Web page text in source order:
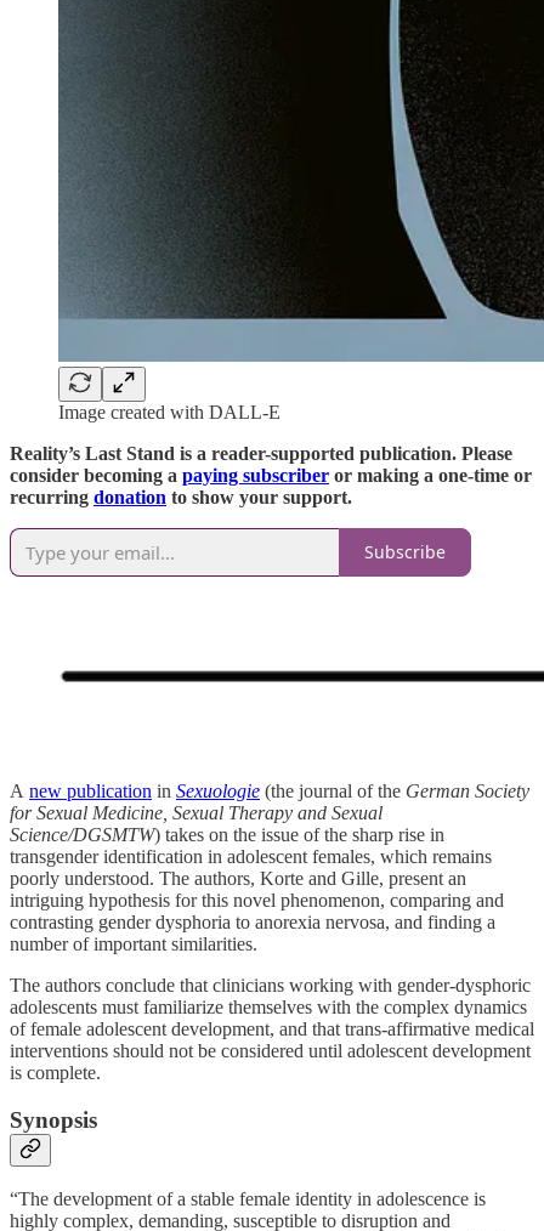
Image created with DALL-E
Reality’s Last Stand is a reader-supported publication. Please
consider becoming a paying subscriber or making a one-time or
recurring donation to show your support.
Subscribe
A new publication in Sexuologie (the journal of the German Society
for Sexual Medicine, Sexual Therapy and Sexual
Science/DGSMTW) takes on the issue of the sharp rise in
transgender identification in adolescent females, which remains
poorly understood. The authors, Korte and Gille, present an
intriguing hypothesis for this novel phenomenon, comparing and
contrasting gender dysphoria to anorexia nervosa, and finding a
number of important similarities.
The authors conclude that clinicians working with gender-dysphoric
adolescents must familiarize themselves with the complex dynamics
of female adolescent development, and that trans-affirmative medical
interventions should not be considered until adolescent development
is complete.
Synopsis
“The development of a stable female identity in adolescence is
highly complex, demanding, susceptible to disruption and